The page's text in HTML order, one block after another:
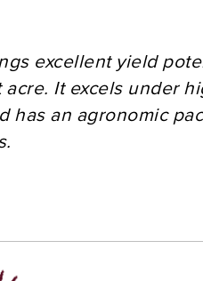
excellent yield
acre. It excels under
has an agronomic